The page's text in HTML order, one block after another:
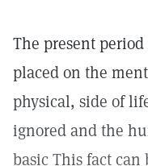
The present
placed on the
physical, side of
ignored and the
basic This fact can